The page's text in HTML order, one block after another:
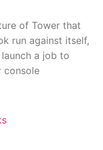
of Tower that
run against itself,
a job to
console